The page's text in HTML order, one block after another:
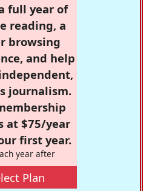
full year of
reading, a
browsing
and help
journalism.
at $75/year
first year.
year after
Plan